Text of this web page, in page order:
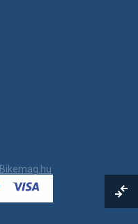
Bikemag.hu